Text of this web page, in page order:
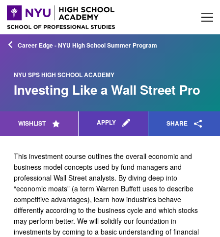
Career Edge - NYU High School Summer Program
NYU SPS HIGH SCHOOL ACADEMY
Investing Like a Wall Street Pro
WISHLIST APPLY SHARE
This investment course outlines the overall economic and
business model concepts used by fund managers and
professional Wall Street analysts. By diving deep into
“economic moats” (a term Warren Buffett uses to describe
competitive advantages), learn how industries behave
differently according to the business cycle and which stocks
may perform better. We will solidify our foundation in
investments by coming to a basic understanding of financial